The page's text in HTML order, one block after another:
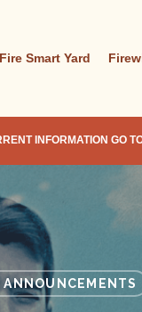
Smart Yard
INFORMATION GO